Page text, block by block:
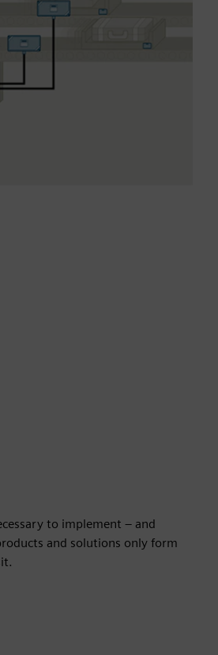
to implement – and
and solutions only form